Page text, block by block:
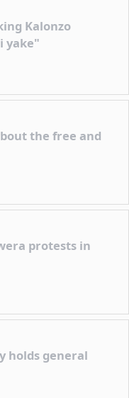
Kalonzo
yake"
the free and
protests in
holds general